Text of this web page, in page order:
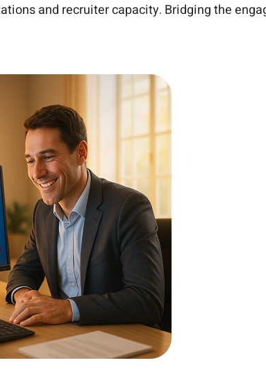
and recruiter capacity. Bridging the